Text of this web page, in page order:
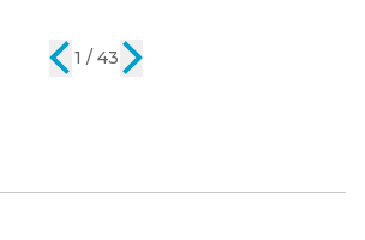
2 / 43